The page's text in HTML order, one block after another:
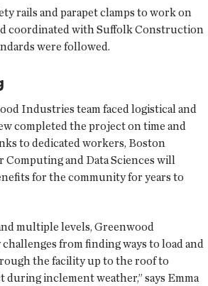
rails and parapet clamps to work on
coordinated with Suffolk Construction
were followed.
Industries team faced logistical and
completed the project on time and
to dedicated workers, Boston
Computing and Data Sciences will
for the community for years to
multiple levels, Greenwood
from finding ways to load and
the facility up to the roof to
inclement weather,” says Emma